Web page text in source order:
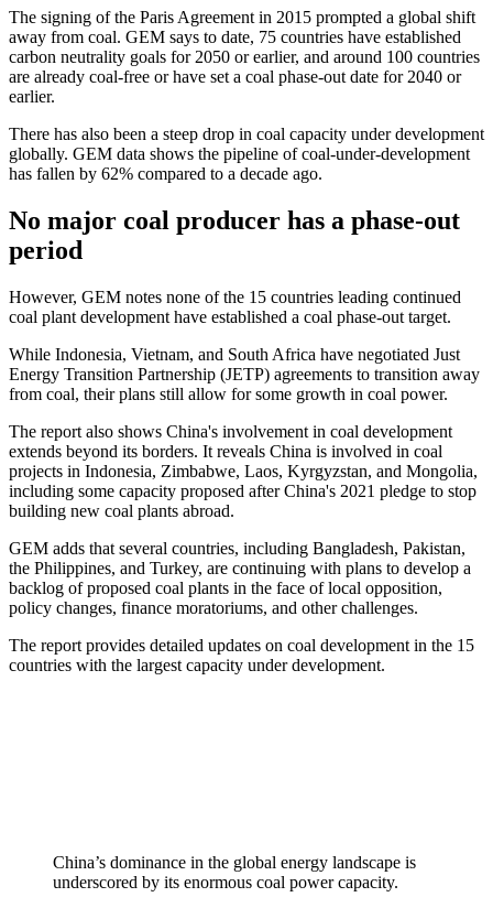
The signing of the Paris Agreement in 2015 prompted a global shift
away from coal. GEM says to date, 75 countries have established
carbon neutrality goals for 2050 or earlier, and around 100 countries
are already coal-free or have set a coal phase-out date for 2040 or
earlier.
There has also been a steep drop in coal capacity under development
globally. GEM data shows the pipeline of coal-under-development
has fallen by 62% compared to a decade ago.
No major coal producer has a phase-out
period
However, GEM notes none of the 15 countries leading continued
coal plant development have established a coal phase-out target.
While Indonesia, Vietnam, and South Africa have negotiated Just
Energy Transition Partnership (JETP) agreements to transition away
from coal, their plans still allow for some growth in coal power.
The report also shows China's involvement in coal development
extends beyond its borders. It reveals China is involved in coal
projects in Indonesia, Zimbabwe, Laos, Kyrgyzstan, and Mongolia,
including some capacity proposed after China's 2021 pledge to stop
building new coal plants abroad.
GEM adds that several countries, including Bangladesh, Pakistan,
the Philippines, and Turkey, are continuing with plans to develop a
backlog of proposed coal plants in the face of local opposition,
policy changes, finance moratoriums, and other challenges.
The report provides detailed updates on coal development in the 15
countries with the largest capacity under development.
China’s dominance in the global energy landscape is
underscored by its enormous coal power capacity.